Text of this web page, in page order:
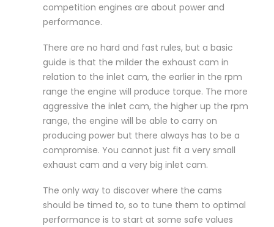
competition engines are about power and
performance.
There are no hard and fast rules, but a basic
guide is that the milder the exhaust cam in
relation to the inlet cam, the earlier in the rpm
range the engine will produce torque. The more
aggressive the inlet cam, the higher up the rpm
range, the engine will be able to carry on
producing power but there always has to be a
compromise. You cannot just fit a very small
exhaust cam and a very big inlet cam.
The only way to discover where the cams
should be timed to, so to tune them to optimal
performance is to start at some safe values